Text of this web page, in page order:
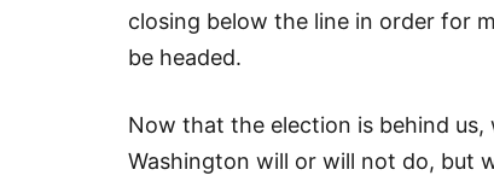
closing below the line in order for
be headed.
Now that the election is behind
Washington will or will not do, but